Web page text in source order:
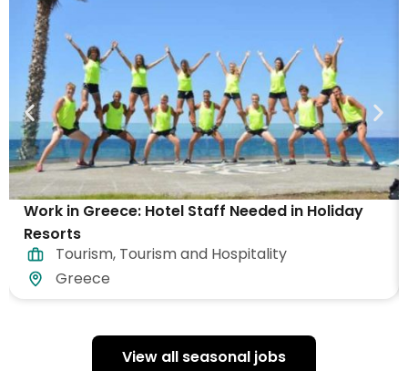
Work in Greece: Hotel Staff Needed in Holiday
Resorts
Tourism, Tourism and Hospitality
Greece
View all seasonal jobs